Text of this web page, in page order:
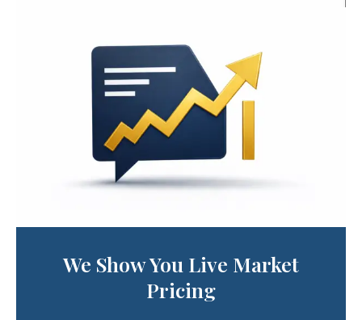
We Show You Live Market
Pricing